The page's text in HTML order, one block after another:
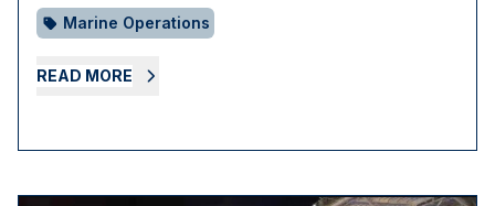
Marine Operations
READ MORE